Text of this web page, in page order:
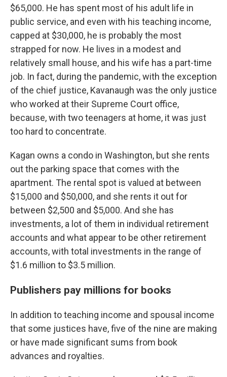
$65,000. He has spent most of his adult life in
public service, and even with his teaching income,
capped at $30,000, he is probably the most
strapped for now. He lives in a modest and
relatively small house, and his wife has a part-time
job. In fact, during the pandemic, with the exception
of the chief justice, Kavanaugh was the only justice
who worked at their Supreme Court office,
because, with two teenagers at home, it was just
too hard to concentrate.
Kagan owns a condo in Washington, but she rents
out the parking space that comes with the
apartment. The rental spot is valued at between
$15,000 and $50,000, and she rents it out for
between $2,500 and $5,000. And she has
investments, a lot of them in individual retirement
accounts and what appear to be other retirement
accounts, with total investments in the range of
$1.6 million to $3.5 million.
Publishers pay millions for books
In addition to teaching income and spousal income
that some justices have, five of the nine are making
or have made significant sums from book
advances and royalties.